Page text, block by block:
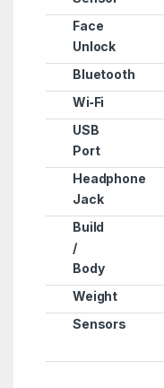
Face
Unlock
Bluetooth
Wi‑Fi
USB
Port
Headphone
Jack
Build
/
Body
Weight
Sensors